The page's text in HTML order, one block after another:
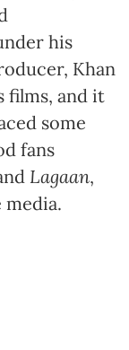
his
Khan
films, and it
some
fans
Lagaan,